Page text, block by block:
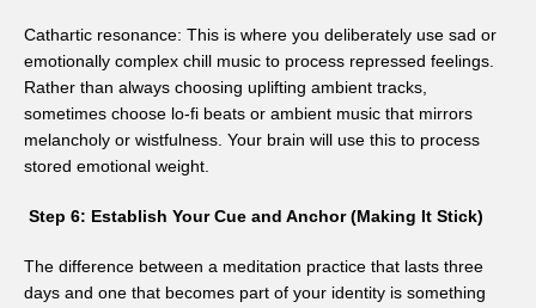
Cathartic resonance: This is where you deliberately use sad or
emotionally complex chill music to process repressed feelings.
Rather than always choosing uplifting ambient tracks,
sometimes choose lo-fi beats or ambient music that mirrors
melancholy or wistfulness. Your brain will use this to process
stored emotional weight.
Step 6: Establish Your Cue and Anchor (Making It Stick)
The difference between a meditation practice that lasts three
days and one that becomes part of your identity is something